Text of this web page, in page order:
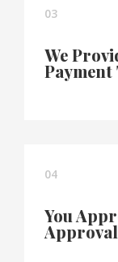
03
We
Payment
04
You